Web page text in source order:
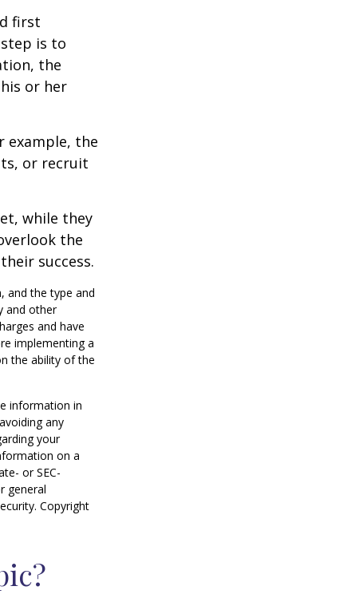
first
is to
the
or her
example, the
or recruit
while they
the
success.
and the type and
and other
and have
implementing a
the ability of the
information in
any
your
on a
or SEC-
general
Copyright